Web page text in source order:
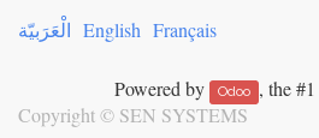
الْعَرَبيّة English Français
Powered by Odoo , the #1
Copyright © SEN SYSTEMS